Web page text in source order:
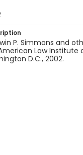
P. Simmons and
Law Institute
D.C., 2002.